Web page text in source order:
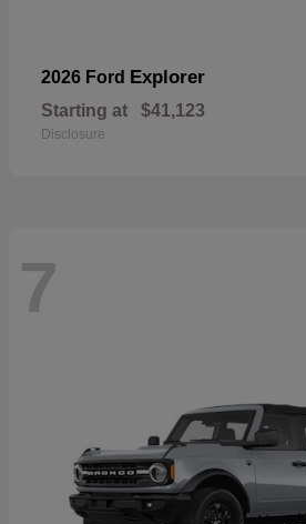
2026 Ford Explorer
Starting at $41,123
Disclosure
7